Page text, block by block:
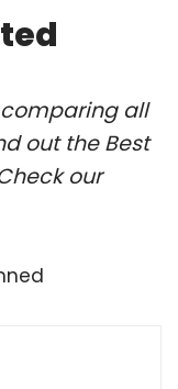
all
out the Best
our